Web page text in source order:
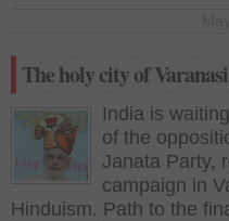
The holy city of
India is
of the
Janata Party,
campaign in
Hinduism. Path to the